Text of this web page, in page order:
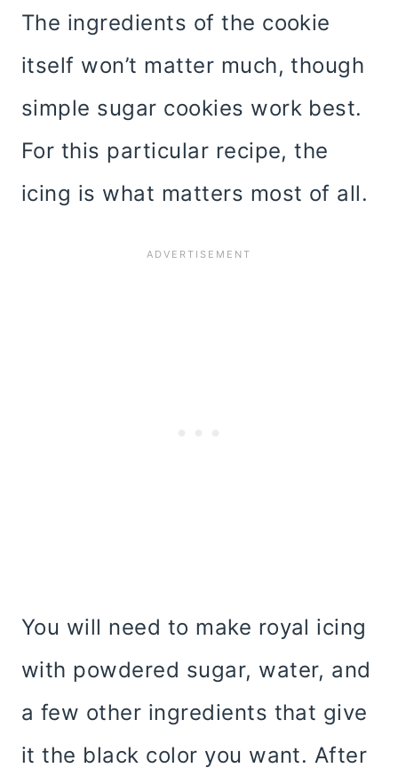
The ingredients of the cookie
itself won’t matter much, though
simple sugar cookies work best.
For this particular recipe, the
icing is what matters most of all.
You will need to make royal icing
with powdered sugar, water, and
a few other ingredients that give
it the black color you want. After